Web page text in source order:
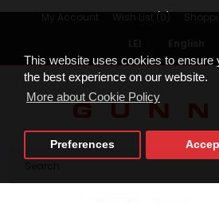
This website uses cookies to ensure
the best experience on our website.
More about Cookie Policy
Preferences